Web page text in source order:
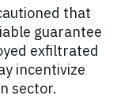
that
guarantee
exfiltrated
incentivize
sector.